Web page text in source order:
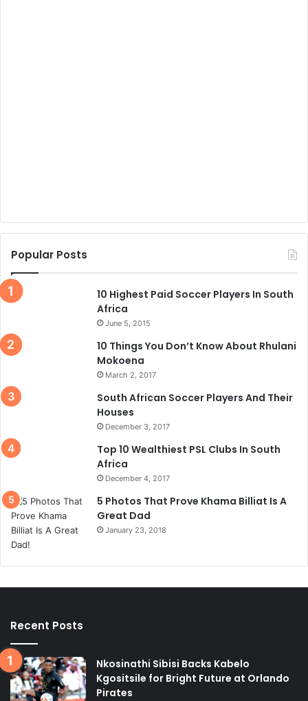
Popular Posts
10 Highest Paid Soccer Players In South
Africa
June 5, 2015
10 Things You Don’t Know About Rhulani
Mokoena
March 2, 2017
South African Soccer Players And Their
Houses
December 3, 2017
Top 10 Wealthiest PSL Clubs In South
Africa
December 4, 2017
5 Photos That Prove Khama Billiat Is A
Great Dad
January 23, 2018
Recent Posts
Nkosinathi Sibisi Backs Kabelo
Kgositsile for Bright Future at Orlando
Pirates